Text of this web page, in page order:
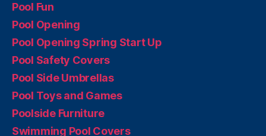
Pool Fun
Pool Opening
Pool Opening Spring Start Up
Pool Safety Covers
Pool Side Umbrellas
Pool Toys and Games
Poolside Furniture
Swimming Pool Covers